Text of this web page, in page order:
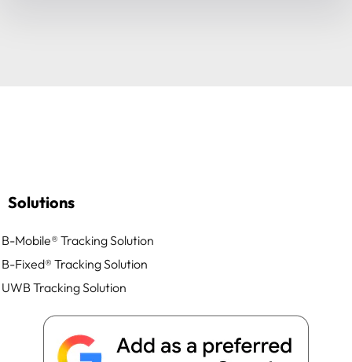
Solutions
B-Mobile® Tracking Solution
B-Fixed® Tracking Solution
UWB Tracking Solution